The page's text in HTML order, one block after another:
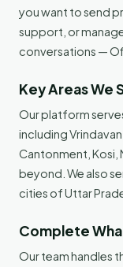
you want to send
support, or
conversations —
Key Areas We
Our platform
including
Cantonment, Kosi,
beyond. We also
cities of Uttar
Complete
Our team handles